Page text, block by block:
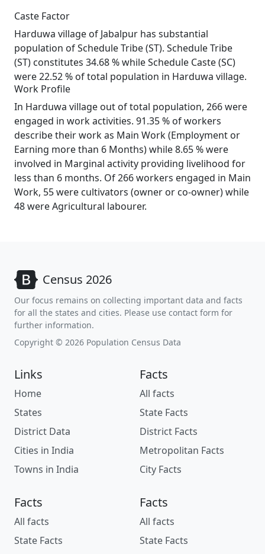
Caste Factor
Harduwa village of Jabalpur has substantial
population of Schedule Tribe (ST). Schedule Tribe
(ST) constitutes 34.68 % while Schedule Caste (SC)
were 22.52 % of total population in Harduwa village.
Work Profile
In Harduwa village out of total population, 266 were
engaged in work activities. 91.35 % of workers
describe their work as Main Work (Employment or
Earning more than 6 Months) while 8.65 % were
involved in Marginal activity providing livelihood for
less than 6 months. Of 266 workers engaged in Main
Work, 55 were cultivators (owner or co-owner) while
48 were Agricultural labourer.
Census 2026
Our focus remains on collecting important data and facts
for all the states and cities. Please use contact form for
further information.
Copyright © 2026 Population Census Data
Links
Home
States
District Data
Cities in India
Towns in India
Facts
All facts
State Facts
District Facts
Metropolitan Facts
City Facts
Facts
All facts
State Facts
Facts
All facts
State Facts